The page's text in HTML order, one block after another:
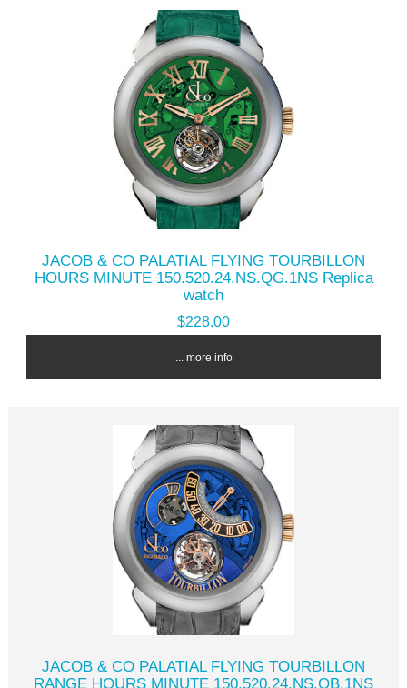
JACOB & CO PALATIAL FLYING TOURBILLON
HOURS MINUTE 150.520.24.NS.QG.1NS Replica
watch
$228.00
... more info
JACOB & CO PALATIAL FLYING TOURBILLON
RANGE HOURS MINUTE 150.520.24.NS.QB.1NS